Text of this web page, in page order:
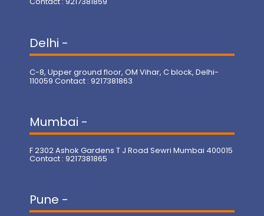
Delhi -
C-8, Upper ground floor, OM Vihar, C block, Delhi-
110059 Contact : 9217381863
Mumbai -
F 2302 Ashok Gardens T J Road Sewri Mumbai 400015
Contact : 9217381865
Pune -